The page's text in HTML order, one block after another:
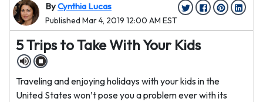
ByCynthia Lucas
Published Mar 4, 2019 12:00 AM EST
5 Trips to Take With Your Kids
Traveling and enjoying holidays with your kids in the
United States won’t pose you a problem ever with its